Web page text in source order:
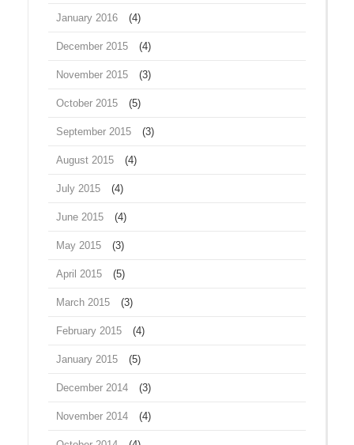
January 2016 (4)
December 2015 (4)
November 2015 (3)
October 2015 (5)
September 2015 (3)
August 2015 (4)
July 2015 (4)
June 2015 (4)
May 2015 (3)
April 2015 (5)
March 2015 (3)
February 2015 (4)
January 2015 (5)
December 2014 (3)
November 2014 (4)